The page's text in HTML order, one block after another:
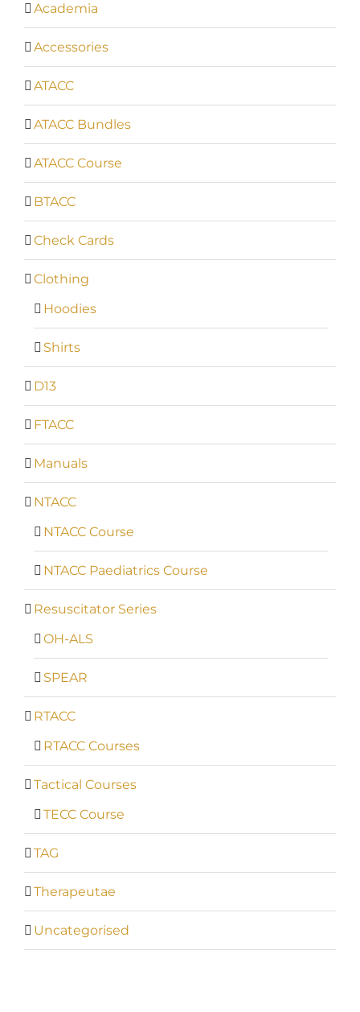
Academia
Accessories
ATACC
ATACC Bundles
ATACC Course
BTACC
Check Cards
Clothing
Hoodies
Shirts
D13
FTACC
Manuals
NTACC
NTACC Course
NTACC Paediatrics Course
Resuscitator Series
OH-ALS
SPEAR
RTACC
RTACC Courses
Tactical Courses
TECC Course
TAG
Therapeutae
Uncategorised